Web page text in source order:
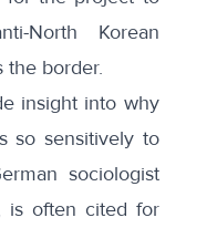
North Korean
the border.
insight into why
so sensitively to
sociologist
is often cited for